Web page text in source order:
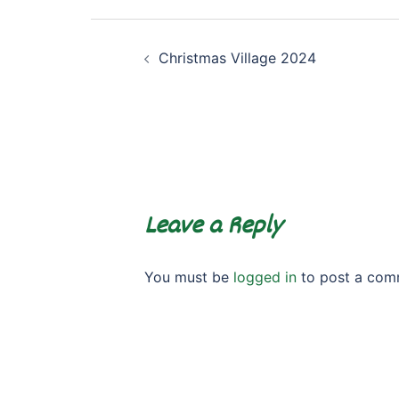
navigationChristmas Village 2024
Leave a Reply
You must be logged in to post a